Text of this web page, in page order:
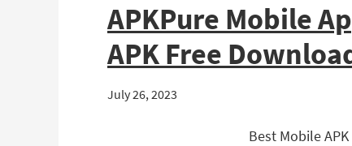
APKPure Mobile
APK Free
July 26, 2023
Best Mobile